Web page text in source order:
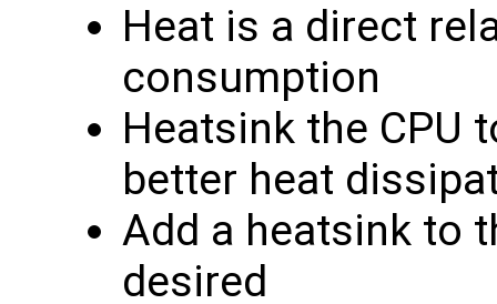
Heat is a direct
consumption
Heatsink the CPU
better heat
Add a heatsink to
desired